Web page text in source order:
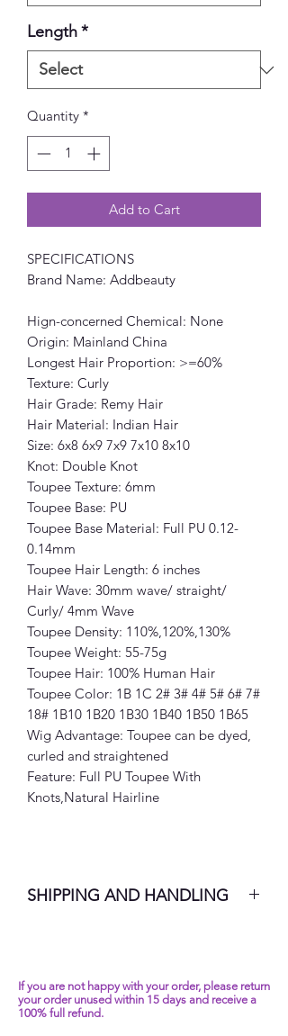
Length*
Quantity *
Add to Cart
SPECIFICATIONS
Brand Name: Addbeauty
Hign-concerned Chemical: None
Origin: Mainland China
Longest Hair Proportion: >=60%
Texture: Curly
Hair Grade: Remy Hair
Hair Material: Indian Hair
Size: 6x8 6x9 7x9 7x10 8x10
Knot: Double Knot
Toupee Texture: 6mm
Toupee Base: PU
Toupee Base Material: Full PU 0.12-
0.14mm
Toupee Hair Length: 6 inches
Hair Wave: 30mm wave/ straight/
Curly/ 4mm Wave
Toupee Density: 110%,120%,130%
Toupee Weight: 55-75g
Toupee Hair: 100% Human Hair
Toupee Color: 1B 1C 2# 3# 4# 5# 6# 7#
18# 1B10 1B20 1B30 1B40 1B50 1B65
Wig Advantage: Toupee can be dyed,
curled and straightened
Feature: Full PU Toupee With
Knots,Natural Hairline
SHIPPING AND HANDLING
If you are not happy with your order, please return
your order unused within 15 days and receive a
100% full refund.